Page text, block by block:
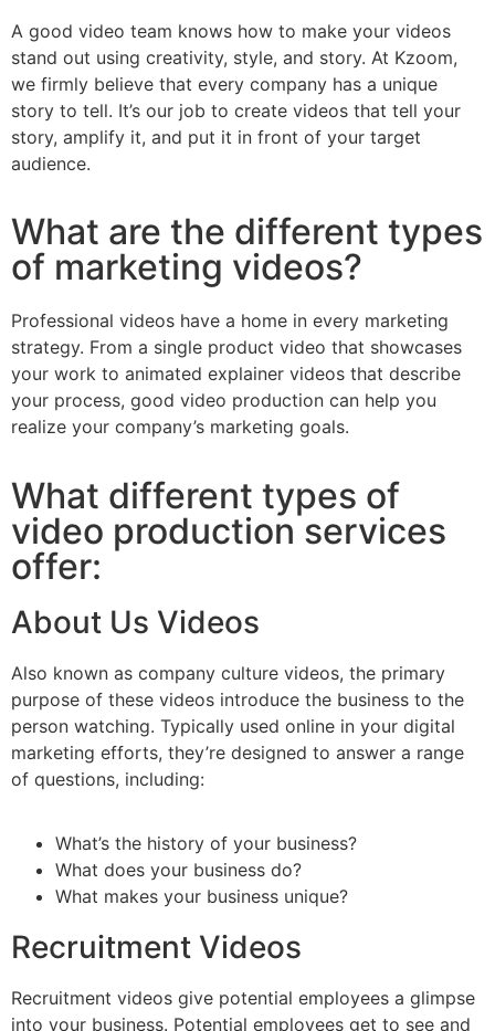
A good video team knows how to make your videos
stand out using creativity, style, and story. At Kzoom,
we firmly believe that every company has a unique
story to tell. It’s our job to create videos that tell your
story, amplify it, and put it in front of your target
audience.
What are the different types
of marketing videos?
Professional videos have a home in every marketing
strategy. From a single product video that showcases
your work to animated explainer videos that describe
your process, good video production can help you
realize your company’s marketing goals.
What different types of
video production services
offer:
About Us Videos
Also known as company culture videos, the primary
purpose of these videos introduce the business to the
person watching. Typically used online in your digital
marketing efforts, they’re designed to answer a range
of questions, including:
What’s the history of your business?
What does your business do?
What makes your business unique?
Recruitment Videos
Recruitment videos give potential employees a glimpse
into your business. Potential employees get to see and